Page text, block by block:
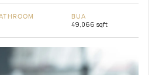
BUA
49,066 sqft